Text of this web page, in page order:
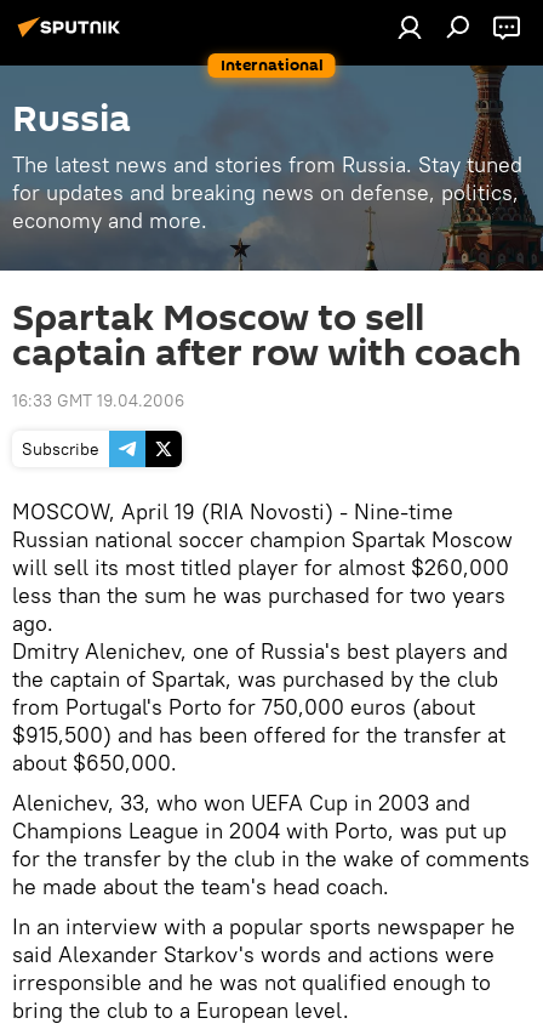
International
Russia
The latest news and stories from Russia. Stay tuned
for updates and breaking news on defense, politics,
economy and more.
Spartak Moscow to sell
captain after row with coach
16:33 GMT 19.04.2006
Subscribe
MOSCOW, April 19 (RIA Novosti) - Nine-time
Russian national soccer champion Spartak Moscow
will sell its most titled player for almost $260,000
less than the sum he was purchased for two years
ago.
Dmitry Alenichev, one of Russia's best players and
the captain of Spartak, was purchased by the club
from Portugal's Porto for 750,000 euros (about
$915,500) and has been offered for the transfer at
about $650,000.
Alenichev, 33, who won UEFA Cup in 2003 and
Champions League in 2004 with Porto, was put up
for the transfer by the club in the wake of comments
he made about the team's head coach.
In an interview with a popular sports newspaper he
said Alexander Starkov's words and actions were
irresponsible and he was not qualified enough to
bring the club to a European level.